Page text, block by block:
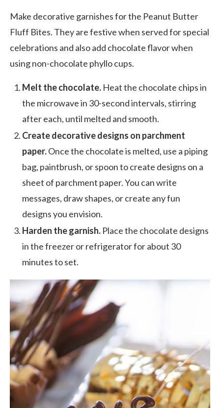
Make decorative garnishes for the Peanut Butter
Fluff Bites. They are festive when served for special
celebrations and also add chocolate flavor when
using non-chocolate phyllo cups.
Melt the chocolate. Heat the chocolate chips in
the microwave in 30-second intervals, stirring
after each, until melted and smooth.
Create decorative designs on parchment
paper.Once the chocolate is melted, use a piping
bag, paintbrush, or spoon to create designs on a
sheet of parchment paper. You can write
messages, draw shapes, or create any fun
designs you envision.
Harden the garnish. Place the chocolate designs
in the freezer or refrigerator for about 30
minutes to set.